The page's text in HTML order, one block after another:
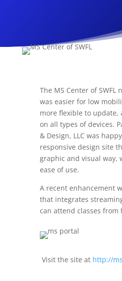
The MS Center of SWFL
was easier for low
more flexible to update,
on all types of devices.
& Design, LLC was
responsive design site
graphic and visual way,
ease of use.
A recent enhancement
that integrates
can attend classes from
Visit the site at http://